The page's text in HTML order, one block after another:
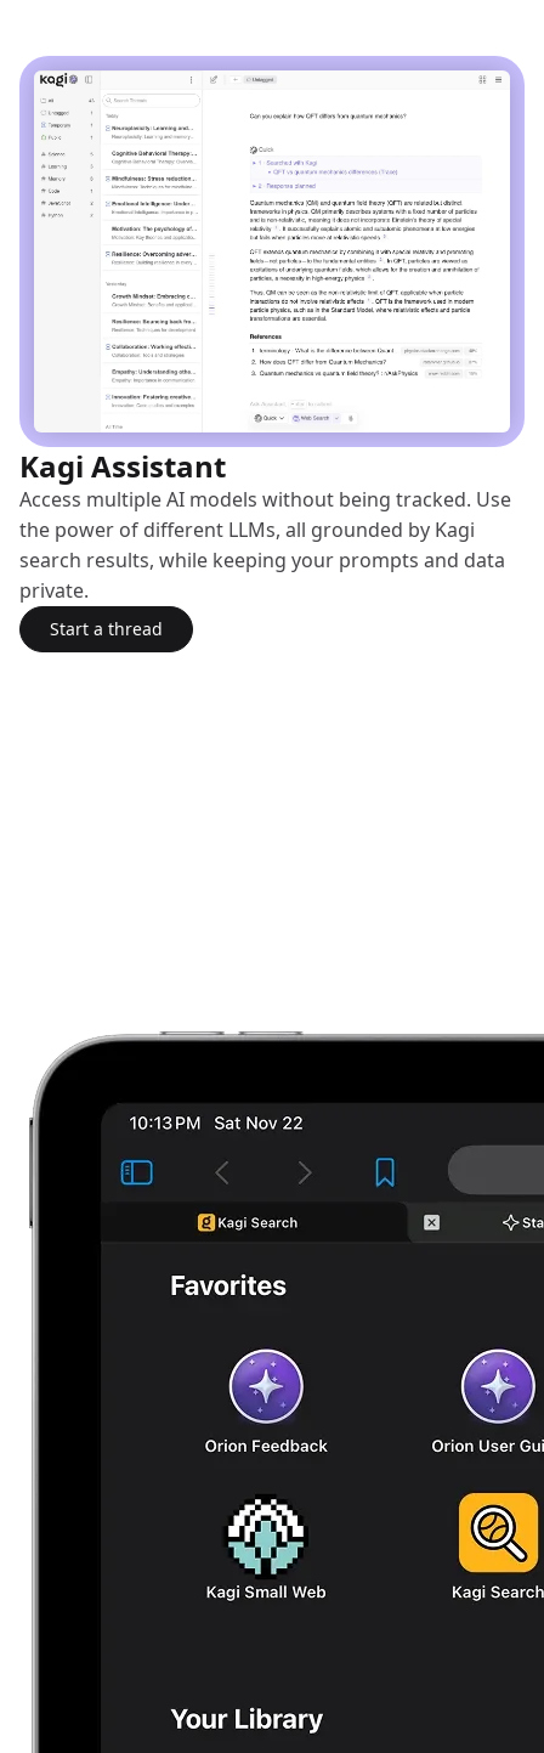
Kagi Assistant
Access multiple AI models without being tracked. Use
the power of different LLMs, all grounded by Kagi
search results, while keeping your prompts and data
private.
Start a thread